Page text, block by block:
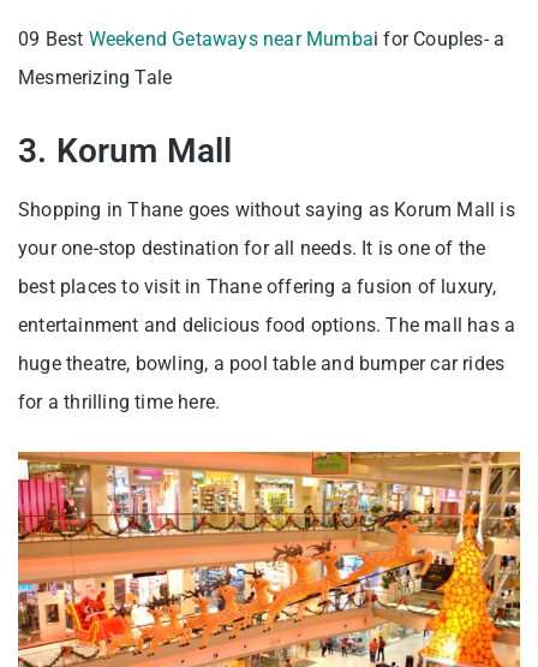
09 Best Weekend Getaways near Mumbai for Couples- a
Mesmerizing Tale
3. Korum Mall
Shopping in Thane goes without saying as Korum Mall is
your one-stop destination for all needs. It is one of the
best places to visit in Thane offering a fusion of luxury,
entertainment and delicious food options. The mall has a
huge theatre, bowling, a pool table and bumper car rides
for a thrilling time here.